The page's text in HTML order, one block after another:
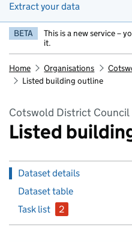
Extract your data
BETA This is a new service –
it.
Home Organisations
Listed building outline
Cotswold District Council
Listed
Dataset details
Dataset table
Task list
2